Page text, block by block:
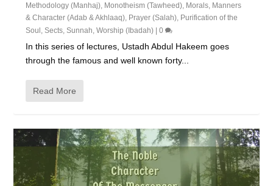
Methodology (Manhaj) Monotheism (Tawheed) Morals, Manners
& Character (Adab & Akhlaaq) Prayer (Salah) Purification of the
Soul ,Sects ,Sunnah ,Worship (Ibadah) |0
In this series of lectures, Ustadh Abdul Hakeem goes
through the famous and well known forty...
Read More